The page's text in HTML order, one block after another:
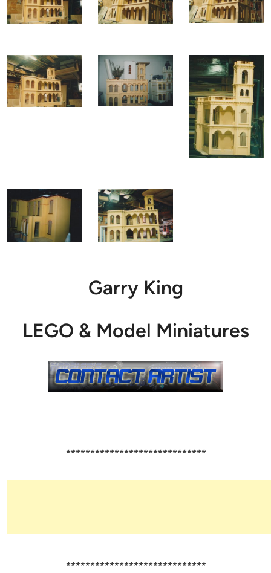
Garry King
LEGO & Model Miniatures
*****************************
*****************************